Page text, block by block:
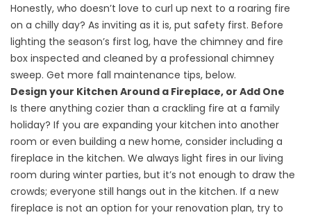
Honestly, who doesn’t love to curl up next to a roaring fire
on a chilly day? As inviting as it is, put safety first. Before
lighting the season’s first log, have the chimney and fire
box inspected and cleaned by a professional chimney
sweep. Get more fall maintenance tips, below.
Design your Kitchen Around a Fireplace, or Add One
Is there anything cozier than a crackling fire at a family
holiday? If you are expanding your kitchen into another
room or even building a new home, consider including a
fireplace in the kitchen. We always light fires in our living
room during winter parties, but it’s not enough to draw the
crowds; everyone still hangs out in the kitchen. If a new
fireplace is not an option for your renovation plan, try to